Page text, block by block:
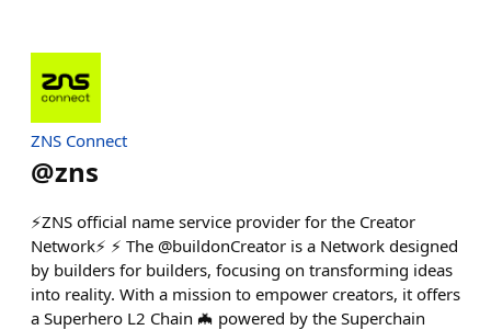
ZNS Connect
@zns
⚡ZNS official name service provider for the Creator
Network⚡ ⚡ The @buildonCreator is a Network designed
by builders for builders, focusing on transforming ideas
into reality. With a mission to empower creators, it offers
a Superhero L2 Chain 🦇 powered by the Superchain